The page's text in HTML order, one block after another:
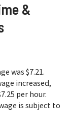
&
was $7.21.
increased,
per hour.
is subject to